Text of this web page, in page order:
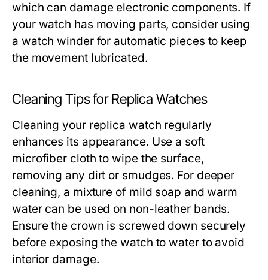
which can damage electronic components. If
your watch has moving parts, consider using
a watch winder for automatic pieces to keep
the movement lubricated.
Cleaning Tips for Replica Watches
Cleaning your replica watch regularly
enhances its appearance. Use a soft
microfiber cloth to wipe the surface,
removing any dirt or smudges. For deeper
cleaning, a mixture of mild soap and warm
water can be used on non-leather bands.
Ensure the crown is screwed down securely
before exposing the watch to water to avoid
interior damage.